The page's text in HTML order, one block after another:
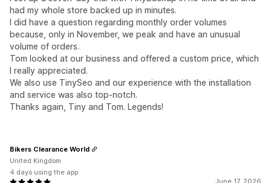
had my whole store backed up in minutes.
I did have a question regarding monthly order volumes
because, only in November, we peak and have an unusual
volume of orders.
Tom looked at our business and offered a custom price, which
I really appreciated.
We also use TinySeo and our experience with the installation
and service was also top-notch.
Thanks again, Tiny and Tom. Legends!
Bikers Clearance World
United Kingdom
4 days using the app